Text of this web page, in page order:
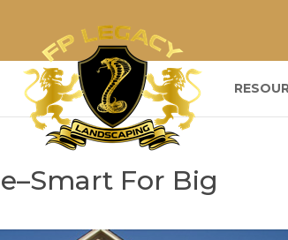
For Big